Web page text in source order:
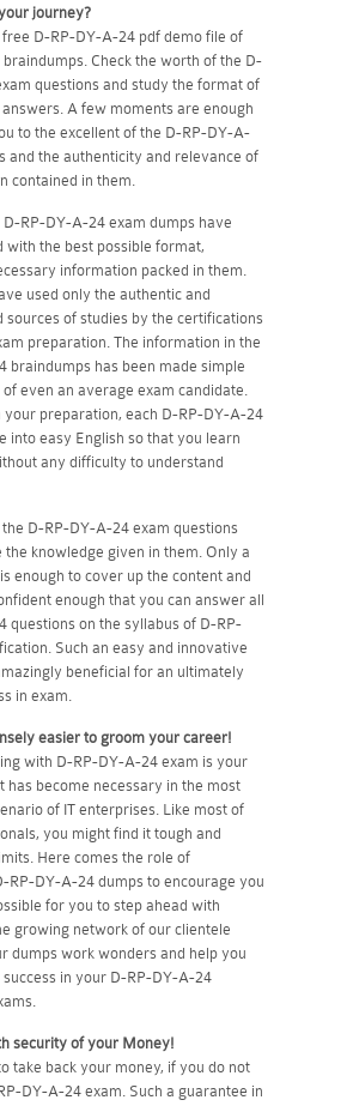
journey?
D-RP-DY-A-24 pdf demo file of
Check the worth of the D-
questions and study the format of
A few moments are enough
to the excellent of the D-RP-DY-A-
and the authenticity and relevance of
contained in them.
RP-DY-A-24 exam dumps have
with the best possible format,
information packed in them.
used only the authentic and
sources of studies by the certifications
preparation. The information in the
braindumps has been made simple
even an average exam candidate.
your preparation, each D-RP-DY-A-24
into easy English so that you learn
any difficulty to understand
D-RP-DY-A-24 exam questions
the knowledge given in them. Only a
enough to cover up the content and
enough that you can answer all
questions on the syllabus of D-RP-
Such an easy and innovative
beneficial for an ultimately
in exam.
easier to groom your career!
with D-RP-DY-A-24 exam is your
has become necessary in the most
of IT enterprises. Like most of
you might find it tough and
Here comes the role of
RP-DY-A-24 dumps to encourage you
for you to step ahead with
growing network of our clientele
dumps work wonders and help you
in your D-RP-DY-A-24
security of your Money!
take back your money, if you do not
DY-A-24 exam. Such a guarantee in